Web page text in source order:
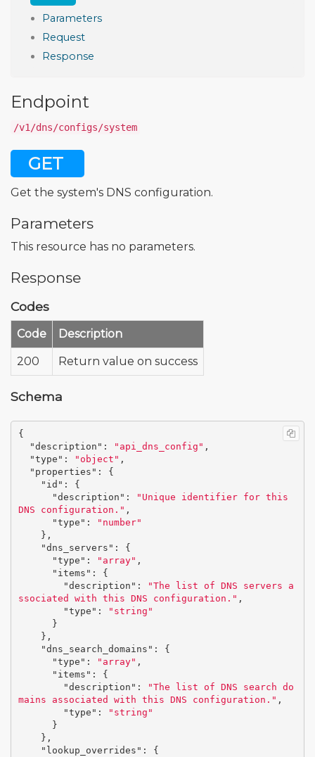
Parameters
Request
Response
Endpoint
/v1/dns/configs/system
GET
Get the system's DNS configuration.
Parameters
This resource has no parameters.
Response
Codes
Code Description
200 Return value on success
Schema
{
"description" : "api_dns_config" ,
"type" : "object" ,
"properties" :
{
"id" :
{
"description" :
"Unique identifier for this
DNS configuration." ,
"type" :
"number"
},
"dns_servers" :
{
"type" : "array" ,
"items" :
{
"description" :
"The list of DNS servers a
ssociated with this DNS configuration." ,
"type" :
"string"
}
},
"dns_search_domains" :
{
"type" : "array" ,
"items" :
{
"description" :
"The list of DNS search do
mains associated with this DNS configuration." ,
"type" :
"string"
}
},
"lookup_overrides" :
{